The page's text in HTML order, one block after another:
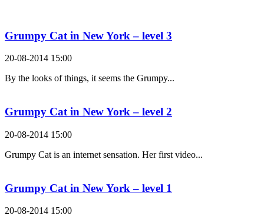
Grumpy Cat in New York – level 3
20-08-2014 15:00
By the looks of things, it seems the Grumpy...
Grumpy Cat in New York – level 2
20-08-2014 15:00
Grumpy Cat is an internet sensation. Her first video...
Grumpy Cat in New York – level 1
20-08-2014 15:00